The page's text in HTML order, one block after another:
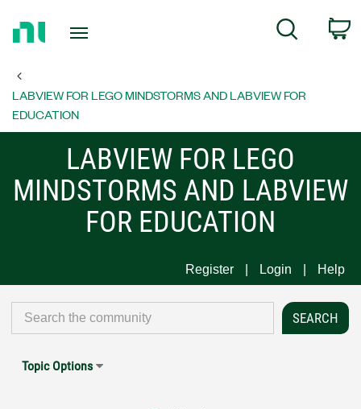
Page
Search
LABVIEW FOR LEGO MINDSTORMS AND LABVIEW FOR
EDUCATION
LABVIEW FOR LEGO
MINDSTORMS AND LABVIEW
FOR EDUCATION
Register Login Help
Topic Options